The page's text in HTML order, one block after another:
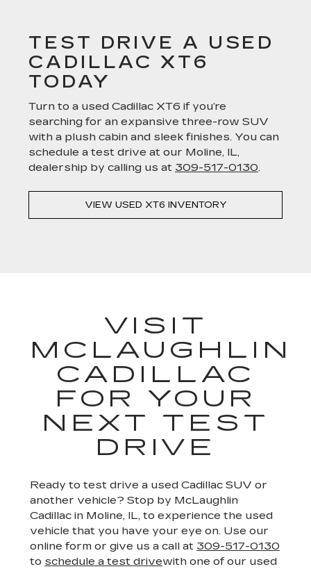
TEST DRIVE A USED
CADILLAC XT6
TODAY
Turn to a used Cadillac XT6 if you’re
searching for an expansive three-row SUV
with a plush cabin and sleek finishes. You can
schedule a test drive at our Moline, IL,
dealership by calling us at 309-517-0130.
VIEW USED XT6 INVENTORY
VISIT
MCLAUGHLIN
CADILLAC
FOR YOUR
NEXT TEST
DRIVE
Ready to test drive a used Cadillac SUV or
another vehicle? Stop by McLaughlin
Cadillac in Moline, IL, to experience the used
vehicle that you have your eye on. Use our
online form or give us a call at 309-517-0130
to schedule a test drivewith one of our used